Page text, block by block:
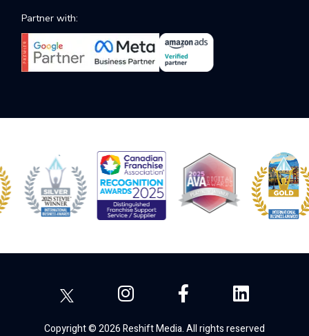
Partner with:
Copyright © 2026 Reshift Media. All rights reserved